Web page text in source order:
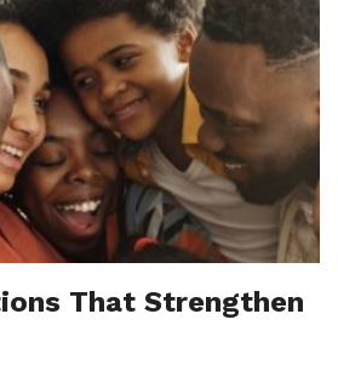
That Strengthen